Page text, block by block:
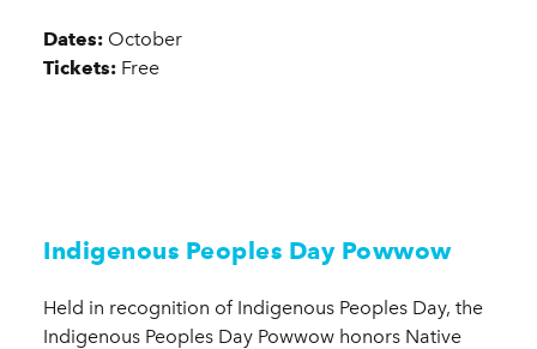
Dates: October
Tickets: Free
Indigenous Peoples Day Powwow
Held in recognition of Indigenous Peoples Day, the
Indigenous Peoples Day Powwow honors Native